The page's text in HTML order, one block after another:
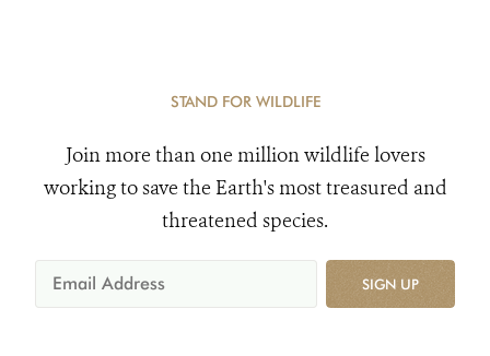
STAND FOR WILDLIFE
Join more than one million wildlife lovers
working to save the Earth's most treasured and
threatened species.
SIGN UP